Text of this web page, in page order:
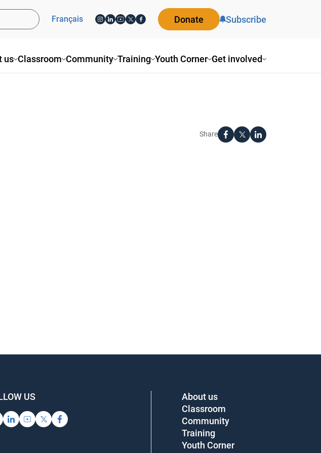
us Classroom Community Training Youth Corner Get involved
Français Donate Subscribe
Share
US
About us
Classroom
Community
Training
Youth Corner